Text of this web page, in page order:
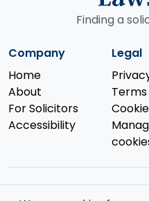
Finding a
Company
Home
About
For Solicitors
Accessibility
Legal
Terms